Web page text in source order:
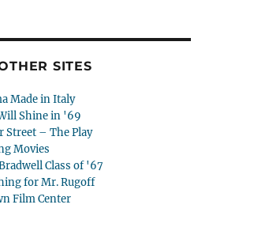
7 Easy Steps”
SITES
Made in Italy
Shine in '69
Street – The Play
Movies
Class of '67
for Mr. Rugoff
Film Center